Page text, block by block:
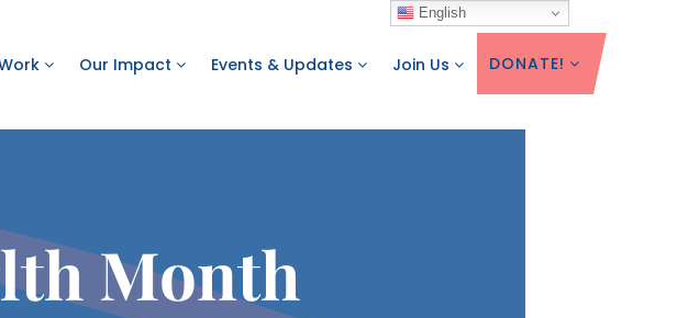
Our Impact Events & Updates Join Us DONATE!
Month
English